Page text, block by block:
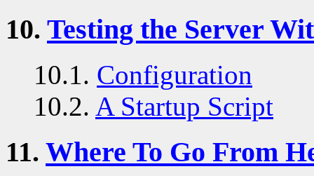
10. Testing the Server
10.1. Configuration
10.2. A Startup Script
11. Where To Go From